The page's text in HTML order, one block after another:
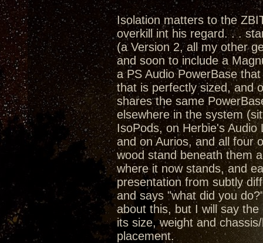
Isolation matters to the
overkill int his regard. . .
(a Version 2, all my other
and soon to include a
a PS Audio PowerBase
that is perfectly sized, and
shares the same
elsewhere in the system
IsoPods, on Herbie's
and on Aurios, and all four
wood stand beneath them
where it now stands, and
presentation from subtly
and says "what did you
about this, but I will say
its size, weight and
placement.